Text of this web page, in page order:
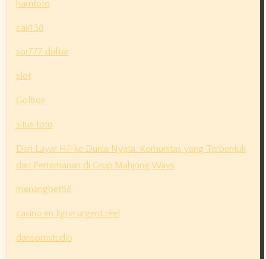
hamtoto
cair138
sor777 daftar
slot
Golbos
situs toto
Dari Layar HP ke Dunia Nyata: Komunitas yang Terbentuk
dari Pertemanan di Grup Mahjong Ways
menangbet88
casino en ligne argent réel
dansomstudio